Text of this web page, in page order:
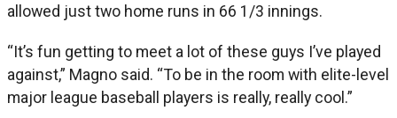
allowed just two home runs in 66 1/3 innings.
“It’s fun getting to meet a lot of these guys I’ve played
against,” Magno said. “To be in the room with elite-level
major league baseball players is really, really cool.”